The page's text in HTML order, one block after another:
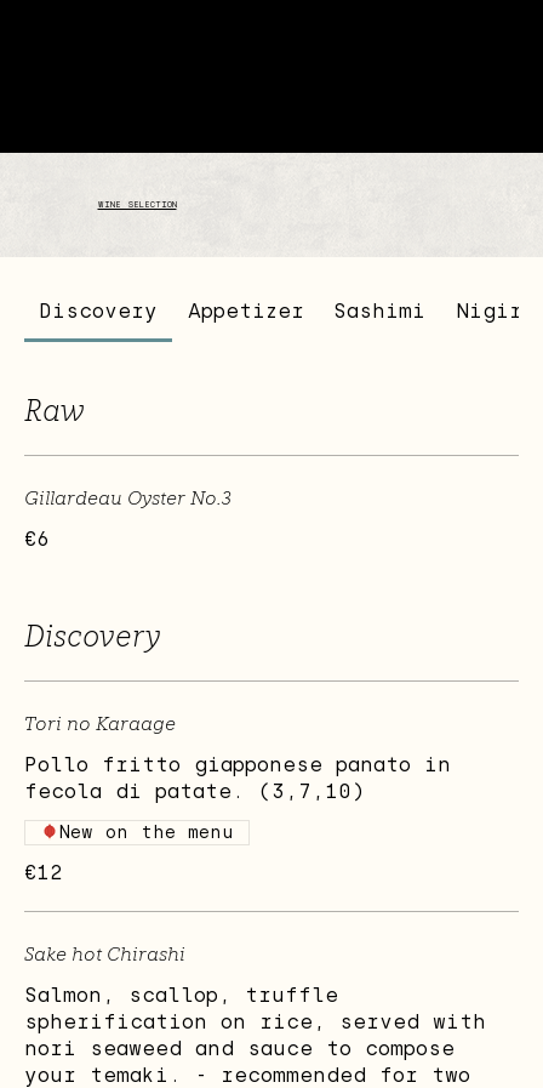
WINE SELECTION
Discovery Appetizer Sashimi Nigiri
Raw
Gillardeau Oyster No.3
€6
Discovery
Tori no Karaage
Pollo fritto giapponese panato in
fecola di patate. (3,7,10)
€12
New on the menu
Sake hot Chirashi
Salmon, scallop, truffle
spherification on rice, served with
nori seaweed and sauce to compose
your temaki. - recommended for two